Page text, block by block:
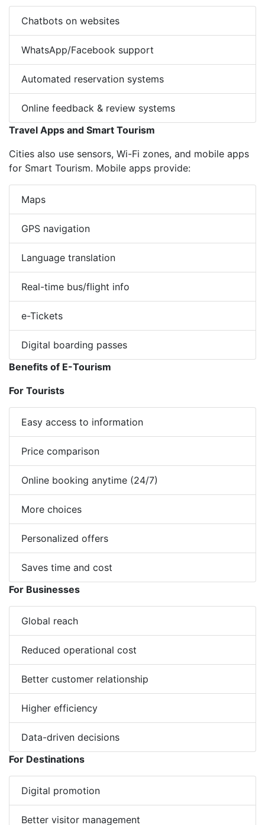
Chatbots on websites
WhatsApp/Facebook support
Automated reservation systems
Online feedback & review systems
Travel Apps and Smart Tourism
Cities also use sensors, Wi-Fi zones, and mobile apps
for Smart Tourism. Mobile apps provide:
Maps
GPS navigation
Language translation
Real-time bus/flight info
e-Tickets
Digital boarding passes
Benefits of E-Tourism
For Tourists
Easy access to information
Price comparison
Online booking anytime (24/7)
More choices
Personalized offers
Saves time and cost
For Businesses
Global reach
Reduced operational cost
Better customer relationship
Higher efficiency
Data-driven decisions
For Destinations
Digital promotion
Better visitor management